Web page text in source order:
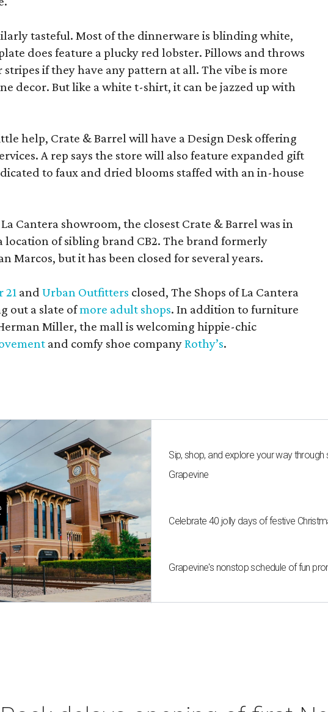
tasteful. Most of the dinnerware is blinding white,
does feature a plucky red lobster. Pillows and throws
if they have any pattern at all. The vibe is more
decor. But like a white t-shirt, it can be jazzed up with
help, Crate & Barrel will have a Design Desk offering
A rep says the store will also feature expanded gift
to faux and dried blooms staffed with an in-house
Cantera showroom, the closest Crate & Barrel was in
location of sibling brand CB2. The brand formerly
Marcos, but it has been closed for several years.
21 andUrban Outfitters closed, The Shops of La Cantera
out a slate ofmore adult shops. In addition to furniture
Miller, the mall is welcoming hippie-chic
and comfy shoe companyRothy’s.
Sip, shop, and explore your way
Grapevine
Celebrate 40 jolly days of festive
Grapevine's nonstop schedule of fun